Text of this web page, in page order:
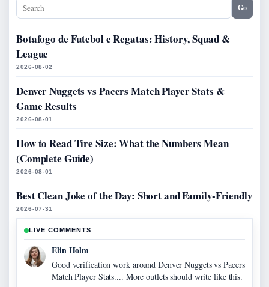
Go
Botafogo de Futebol e Regatas: History, Squad &
League
2026-08-02
Denver Nuggets vs Pacers Match Player Stats &
Game Results
2026-08-01
How to Read Tire Size: What the Numbers Mean
(Complete Guide)
2026-08-01
Best Clean Joke of the Day: Short and Family-Friendly
2026-07-31
LIVE COMMENTS
Elin Holm
Good verification work around Denver Nuggets vs Pacers
Match Player Stats.... More outlets should write like this.